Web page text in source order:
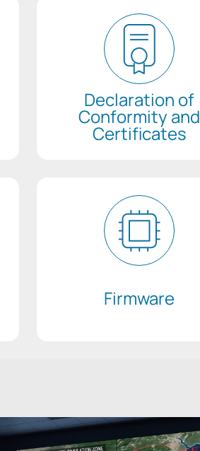
Declaration of
Conformity and
Certificates
Firmware